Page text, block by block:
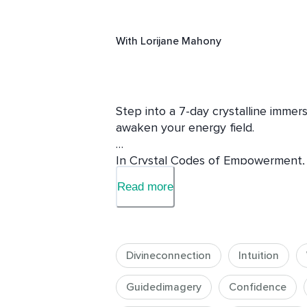
With Lorijane Mahony
Step into a 7-day crystalline
awaken your energy field.
In Crystal Codes of
Quartz — before integrating them
Empowerment. Each day brings
heart, and expand your light.
This journey will help you
balance through the chakras, and
Read more
Divineconnection Intuition
Guidedimagery Confidence